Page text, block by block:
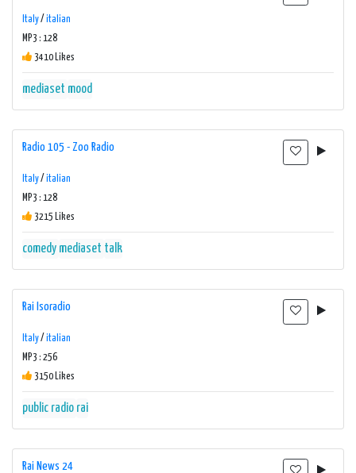
Italy/ italian
MP3 : 128
3410 Likes
mediaset mood
Radio 105 - Zoo Radio
Italy/ italian
MP3 : 128
3215 Likes
comedy mediaset talk
Rai Isoradio
Italy/ italian
MP3 : 256
3150 Likes
public radio rai
Rai News 24